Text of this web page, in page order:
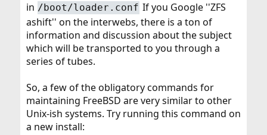
in /boot/loader.conf If you Google ''ZFS
ashift'' on the interwebs, there is a ton of
information and discussion about the subject
which will be transported to you through a
series of tubes.
So, a few of the obligatory commands for
maintaining FreeBSD are very similar to other
Unix-ish systems. Try running this command on
a new install: